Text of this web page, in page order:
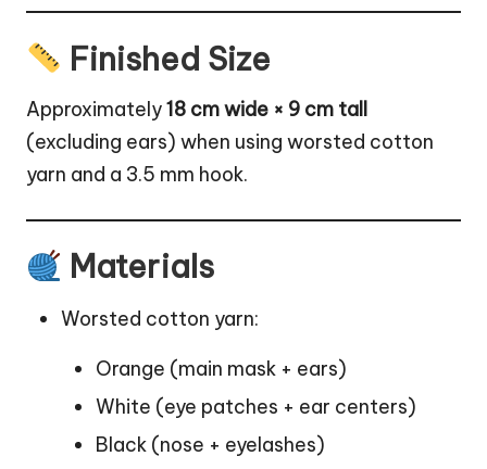
Finished Size
Approximately18 cm wide × 9 cm tall
(excluding ears) when using worsted cotton
yarn and a 3.5 mm hook.
Materials
Worsted cotton yarn:
Orange (main mask + ears)
White (eye patches + ear centers)
Black (nose + eyelashes)